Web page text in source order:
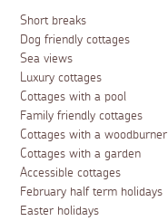
Short breaks
Dog friendly cottages
Sea views
Luxury cottages
Cottages with a pool
Family friendly cottages
Cottages with a woodburner
Cottages with a garden
Accessible cottages
February half term holidays
Easter holidays